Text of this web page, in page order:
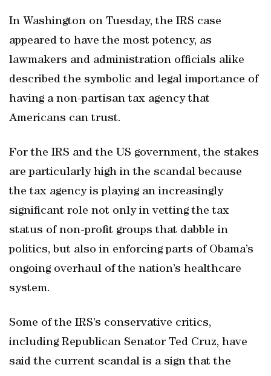
In Washington on Tuesday, the IRS case
appeared to have the most potency, as
lawmakers and administration officials alike
described the symbolic and legal importance of
having a non-partisan tax agency that
Americans can trust.
For the IRS and the US government, the stakes
are particularly high in the scandal because
the tax agency is playing an increasingly
significant role not only in vetting the tax
status of non-profit groups that dabble in
politics, but also in enforcing parts of Obama’s
ongoing overhaul of the nation’s healthcare
system.
Some of the IRS’s conservative critics,
including Republican Senator Ted Cruz, have
said the current scandal is a sign that the